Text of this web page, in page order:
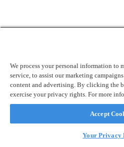
We process your personal information to
service, to assist our marketing
content and advertising. By clicking the
exercise your privacy rights. For more
Accept
Your Privacy